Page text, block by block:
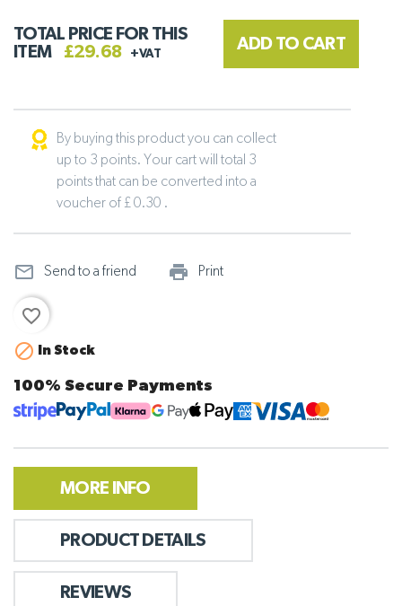
TOTAL PRICE FOR THIS
ITEM
£29.68 +VAT
ADD TO CART
By buying this product you can collect
up to 3 points. Your cart will total 3
points that can be converted into a
voucher of £ 0.30 .
mail_outline Send to a friend print_outline
Print
favorite_border

In Stock
100% Secure Payments
MORE INFO
PRODUCT DETAILS
REVIEWS